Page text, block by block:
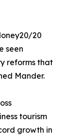
20
seen
reforms that
Mander.
tourism
growth in